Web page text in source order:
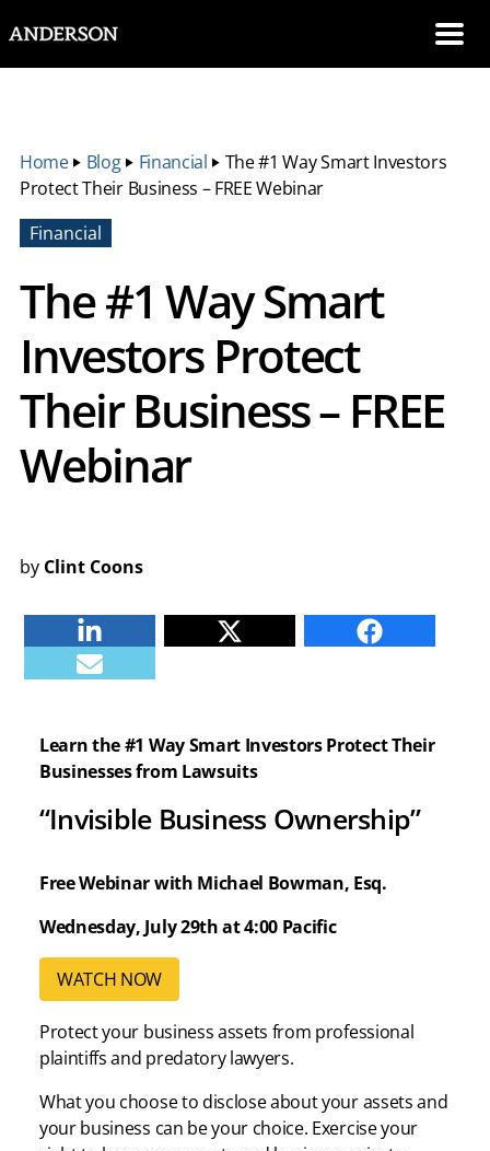
Home‣ Blog‣ Financial ‣ The #1 Way Smart Investors
Protect Their Business – FREE Webinar
Financial
The #1 Way Smart
Investors Protect
Their Business – FREE
Webinar
by Clint Coons
Facebook
E-mail
Learn the #1 Way Smart Investors Protect Their
Businesses from Lawsuits
“Invisible Business Ownership”
Free Webinar with Michael Bowman, Esq.
Wednesday, July 29th at 4:00 Pacific
WATCH NOW
Protect your business assets from professional
plaintiffs and predatory lawyers.
What you choose to disclose about your assets and
your business can be your choice. Exercise your